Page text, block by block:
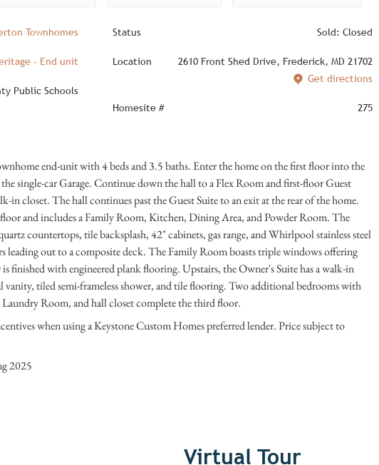
Townhomes
- End unit
Public Schools
Status Sold: Closed
Location
2610 Front Shed Drive, Frederick, MD 21702
Get directions
Homesite # 275
end-unit with 4 beds and 3.5 baths. Enter the home on the first floor into the
single-car Garage. Continue down the hall to a Flex Room and first-floor Guest
in closet. The hall continues past the Guest Suite to an exit at the rear of the home.
and includes a Family Room, Kitchen, Dining Area, and Powder Room. The
countertops, tile backsplash, 42" cabinets, gas range, and Whirlpool stainless steel
leading out to a composite deck. The Family Room boasts triple windows offering
finished with engineered plank flooring. Upstairs, the Owner's Suite has a walk-in
tiled semi-frameless shower, and tile flooring. Two additional bedrooms with
Room, and hall closet complete the third floor.
when using a Keystone Custom Homes preferred lender. Price subject to
2025
Virtual Tour